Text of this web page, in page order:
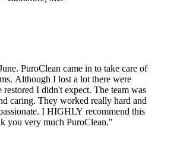
PuroClean came in to take care of
Although I lost a lot there were
restored I didn't expect. The team was
caring. They worked really hard and
I HIGHLY recommend this
you very much PuroClean."